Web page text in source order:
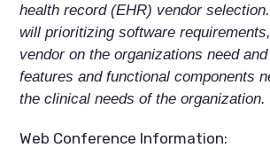
health record (EHR) vendor
will prioritizing software
vendor on the organizations need
features and functional components
the clinical needs of the organization.
Web Conference Information: